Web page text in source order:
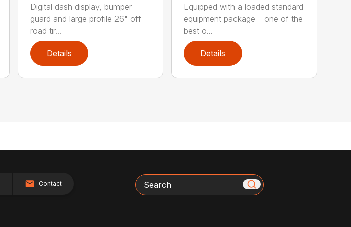
Digital dash display, bumper
guard and large profile 26" off-
road tir...
Details
Equipped with a loaded standard
equipment package – one of the
best o...
Details
Contact Search